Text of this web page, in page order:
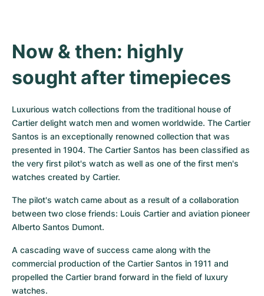
Now & then: highly
sought after timepieces
Luxurious watch collections from the traditional house of
Cartier delight watch men and women worldwide. The Cartier
Santos is an exceptionally renowned collection that was
presented in 1904. The Cartier Santos has been classified as
the very first pilot's watch as well as one of the first men's
watches created by Cartier.
The pilot's watch came about as a result of a collaboration
between two close friends: Louis Cartier and aviation pioneer
Alberto Santos Dumont.
A cascading wave of success came along with the
commercial production of the Cartier Santos in 1911 and
propelled the Cartier brand forward in the field of luxury
watches.